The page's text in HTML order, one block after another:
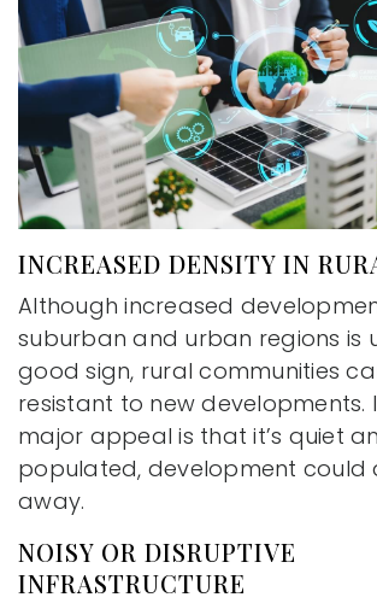
INCREASED DENSITY IN
Although increased
suburban and urban regions is
good sign, rural communities
resistant to new developments.
major appeal is that it’s quiet
populated, development could
away.
NOISY OR DISRUPTIVE
INFRASTRUCTURE